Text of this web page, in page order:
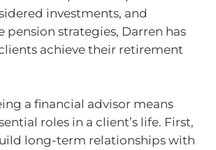
investments, and
pension strategies, Darren has
achieve their retirement
a financial advisor means
roles in a client’s life. First,
long-term relationships with